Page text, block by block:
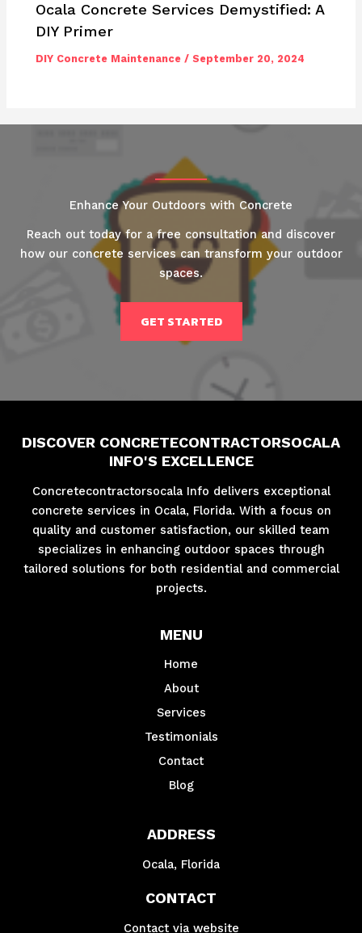
Ocala Concrete Services Demystified: A
DIY Primer
DIY Concrete Maintenance /September 20, 2024
Enhance Your Outdoors with Concrete
Reach out today for a free consultation and discover
how our concrete services can transform your outdoor
spaces.
GET STARTED
DISCOVER CONCRETECONTRACTORSOCALA
INFO'S EXCELLENCE
Concretecontractorsocala Info delivers exceptional
concrete services in Ocala, Florida. With a focus on
quality and customer satisfaction, our skilled team
specializes in enhancing outdoor spaces through
tailored solutions for both residential and commercial
projects.
MENU
Home
About
Services
Testimonials
Contact
Blog
ADDRESS
Ocala, Florida
CONTACT
Contact via website